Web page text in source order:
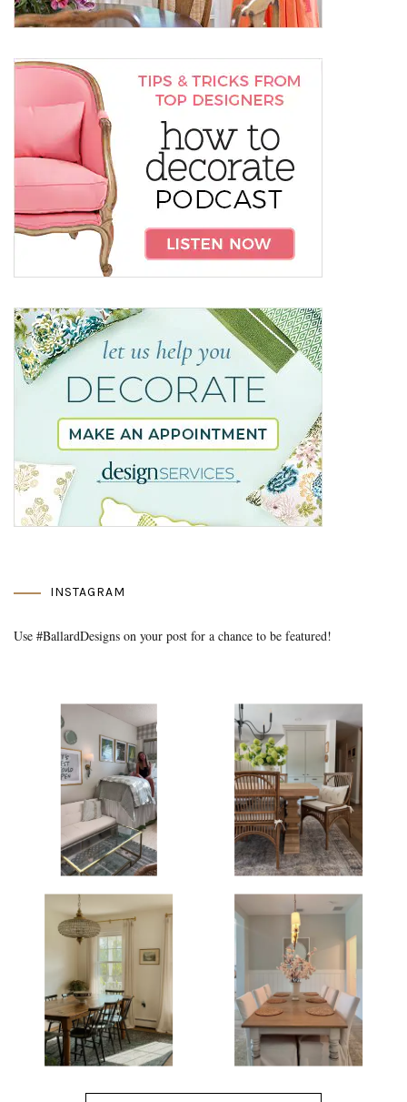
INSTAGRAM
Use #BallardDesigns on your post for a chance to be featured!
Media Gallery